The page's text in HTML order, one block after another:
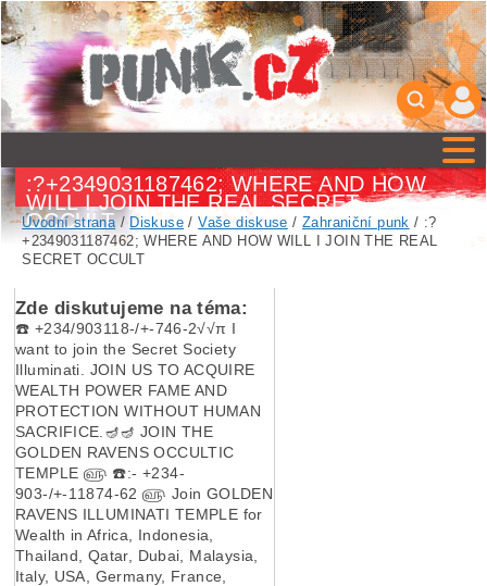
:?+2349031187462; WHERE AND HOW
WILL I JOIN THE REAL SECRET
OCCULT
Úvodní strana/ Diskuse /Vaše diskuse / Zahraniční punk / :?
+2349031187462; WHERE AND HOW WILL I JOIN THE REAL
SECRET OCCULT
Zde diskutujeme na téma:
☎️ +234/903118-/+-746-2√√π I
want to join the Secret Society
Illuminati. JOIN US TO ACQUIRE
WEALTH POWER FAME AND
PROTECTION WITHOUT HUMAN
SACRIFICE.🪔🪔 JOIN THE
GOLDEN RAVENS OCCULTIC
TEMPLE ௵ ☎️:- +234-
903-/+-11874-62 ௵ Join GOLDEN
RAVENS ILLUMINATI TEMPLE for
Wealth in Africa, Indonesia,
Thailand, Qatar, Dubai, Malaysia,
Italy, USA, Germany, France,